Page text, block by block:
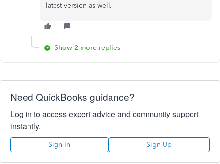
latest version as well.
Show 2 more replies
Need QuickBooks guidance?
Log in to access expert advice and community support
instantly.
Sign In Sign Up